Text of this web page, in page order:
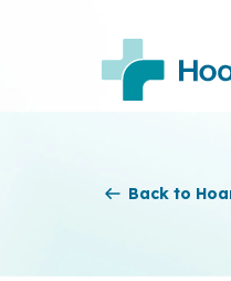
Back to